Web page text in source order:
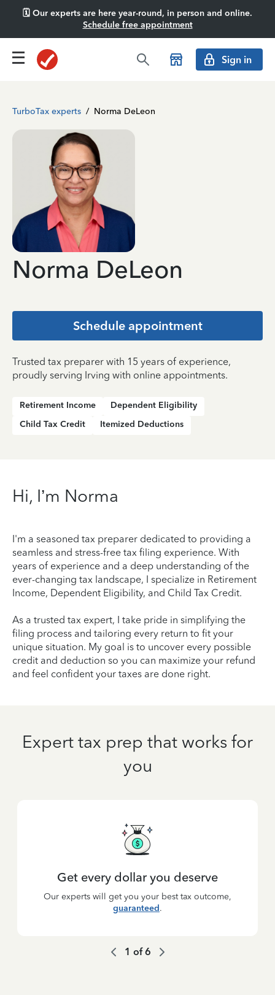
🗓️ Our experts are here year-round, in person and online.
Schedule free appointment
Sign in
TurboTax experts / Norma DeLeon
Norma DeLeon
Schedule appointment
Trusted tax preparer with 15 years of experience,
proudly serving Irving with online appointments.
Retirement Income
Dependent Eligibility
Child Tax Credit
Itemized Deductions
Hi, I’m Norma
I'm a seasoned tax preparer dedicated to providing a
seamless and stress-free tax filing experience. With
years of experience and a deep understanding of the
ever-changing tax landscape, I specialize in Retirement
Income, Dependent Eligibility, and Child Tax Credit.
As a trusted tax expert, I take pride in simplifying the
filing process and tailoring every return to fit your
unique situation. My goal is to uncover every possible
credit and deduction so you can maximize your refund
and feel confident your taxes are done right.
Expert tax prep that works for
you
Get every dollar you deserve
Our experts will get you your best tax outcome,
guaranteed.
1 of6